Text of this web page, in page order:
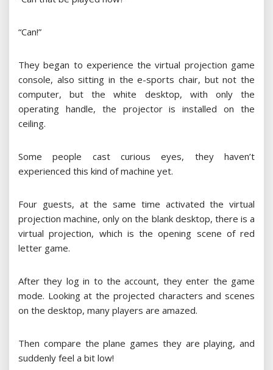
“Can!”
They began to experience the virtual projection game
console, also sitting in the e-sports chair, but not the
computer, but the white desktop, with only the
operating handle, the projector is installed on the
ceiling.
Some people cast curious eyes, they haven’t
experienced this kind of machine yet.
Four guests, at the same time activated the virtual
projection machine, only on the blank desktop, there is a
virtual projection, which is the opening scene of red
letter game.
After they log in to the account, they enter the game
mode. Looking at the projected characters and scenes
on the desktop, many players are amazed.
Then compare the plane games they are playing, and
suddenly feel a bit low!